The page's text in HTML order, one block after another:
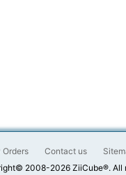
Orders Contact us
2008-2026 ZiiCube®. All